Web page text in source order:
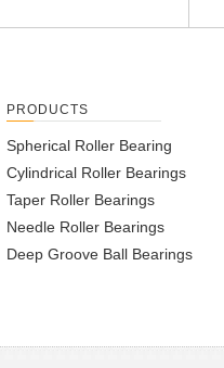
PRODUCTS
Spherical Roller Bearing
Cylindrical Roller Bearings
Taper Roller Bearings
Needle Roller Bearings
Deep Groove Ball Bearings